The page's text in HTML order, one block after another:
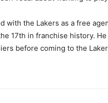
with the Lakers as a free
17th in franchise history.
before coming to the